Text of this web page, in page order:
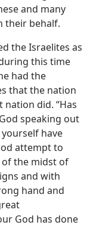
and many
their behalf.
the Israelites as
this time
had the
that the nation
did. “Has
speaking out
have
attempt to
the midst of
and with
hand and
God has done